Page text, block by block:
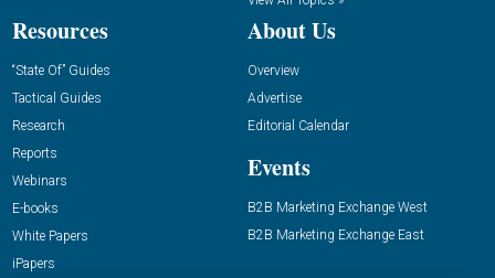
Resources
“State Of” Guides
Tactical Guides
Research
Reports
Webinars
E-books
White Papers
iPapers
About Us
Overview
Advertise
Editorial Calendar
Events
B2B Marketing Exchange West
B2B Marketing Exchange East